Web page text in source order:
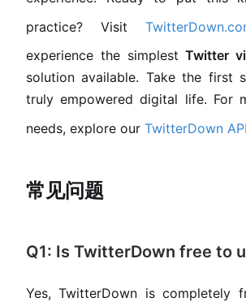
practice? Visit
experience the simplestTwitter
solution available. Take the first
truly empowered digital life. For
needs, explore our TwitterDown
常见问题
Q1: Is TwitterDown free to
Yes, TwitterDown is completely